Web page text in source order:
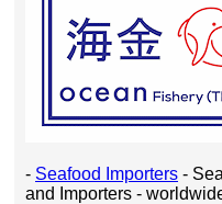
- Seafood Importers -
and Importers -